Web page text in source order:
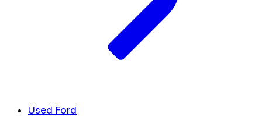
Used Ford